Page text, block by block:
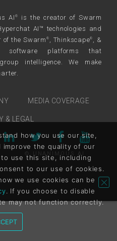
AI®
is the creator of Swarm
AI™ technologies and
of the Swarm ® , Thinkscape® , &
software platforms that
intelligence. We make
MEDIA COVERAGE
& LEGAL
© UNANIMOUS AI
how you use our site,
improve the quality of our
use this site, including
to our use of cookies.
we use cookies can be
. If you choose to disable
may not function correctly.